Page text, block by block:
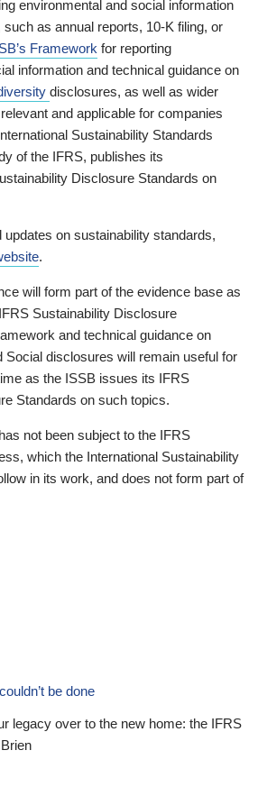
environmental and social information
as annual reports, 10-K filing, or
Framework for reporting
information and technical guidance on
disclosures, as well as wider
and applicable for companies
Sustainability Standards
of the IFRS, publishes its
Disclosure Standards on
updates on sustainability standards,
.
will form part of the evidence base as
Sustainability Disclosure
and technical guidance on
Social disclosures will remain useful for
as the ISSB issues its IFRS
Standards on such topics.
not been subject to the IFRS
which the International Sustainability
in its work, and does not form part of
be done
legacy over to the new home: the IFRS